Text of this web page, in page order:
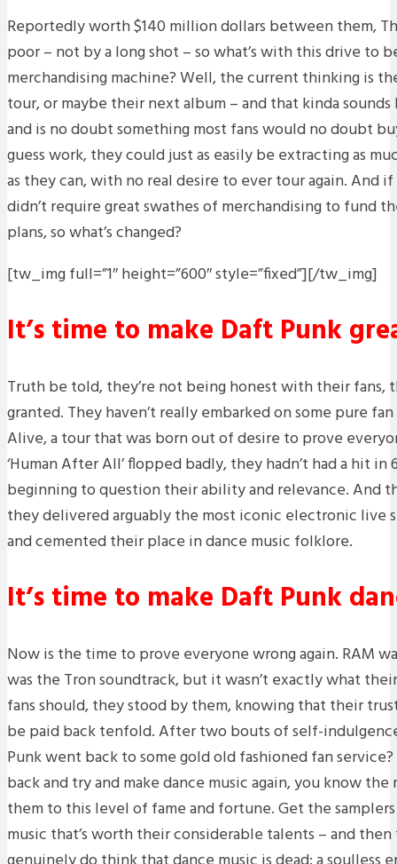
Reportedly worth $140 million dollars between them,
poor – not by a long shot – so what’s with this drive to
merchandising machine? Well, the current thinking is
tour, or maybe their next album – and that kinda
and is no doubt something most fans would no doubt
guess work, they could just as easily be extracting as
as they can, with no real desire to ever tour again. And
didn’t require great swathes of merchandising to fund
plans, so what’s changed?
[tw_img full=”1″ height=”600″ style=”fixed”][/tw_img]
It’s time to make Daft Punk
Truth be told, they’re not being honest with their fans,
granted. They haven’t really embarked on some pure
Alive, a tour that was born out of desire to prove
‘Human After All’ flopped badly, they hadn’t had a hit in
beginning to question their ability and relevance. And
they delivered arguably the most iconic electronic live
and cemented their place in dance music folklore.
It’s time to make Daft Punk
Now is the time to prove everyone wrong again. RAM
was the Tron soundtrack, but it wasn’t exactly what
fans should, they stood by them, knowing that their
be paid back tenfold. After two bouts of self-
Punk went back to some gold old fashioned fan
back and try and make dance music again, you know
them to this level of fame and fortune. Get the
music that’s worth their considerable talents – and